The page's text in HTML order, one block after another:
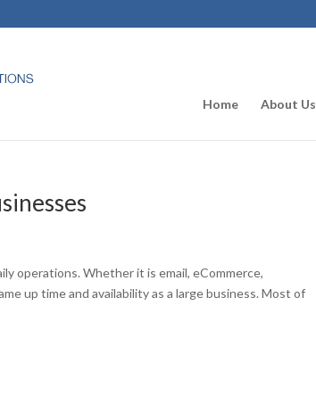
Home About Us
operations. Whether it is email, eCommerce,
up time and availability as a large business. Most of